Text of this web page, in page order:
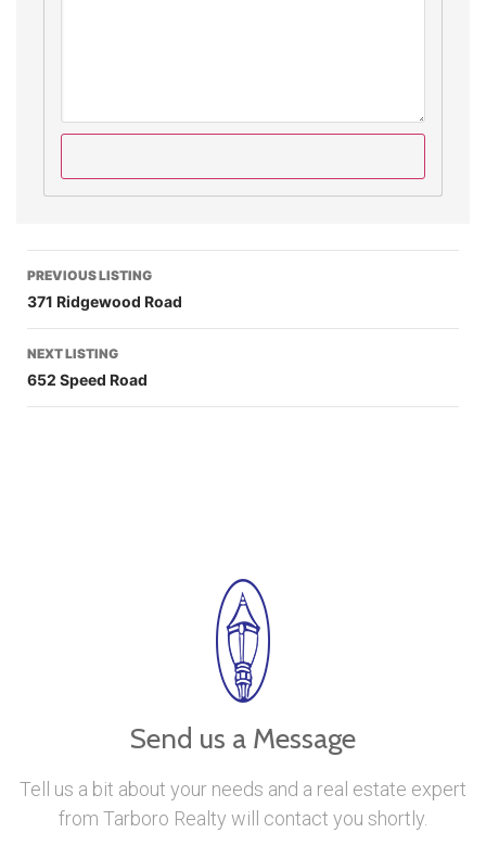
PREVIOUS LISTING
371 Ridgewood Road
NEXT LISTING
652 Speed Road
Send us a Message
Tell us a bit about your needs and a real estate expert
from Tarboro Realty will contact you shortly.